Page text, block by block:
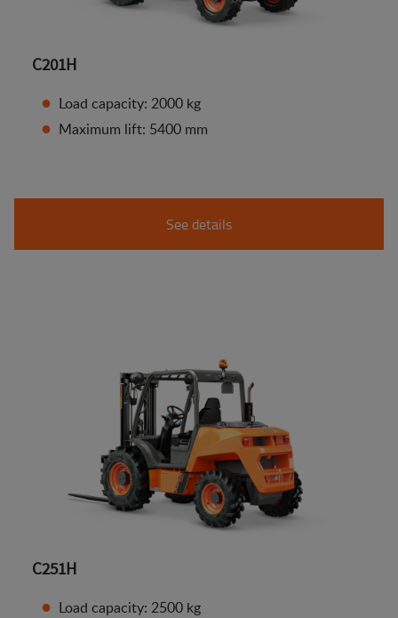
C201H
Load capacity: 2000 kg
Maximum lift: 5400 mm
See details
C251H
Load capacity: 2500 kg